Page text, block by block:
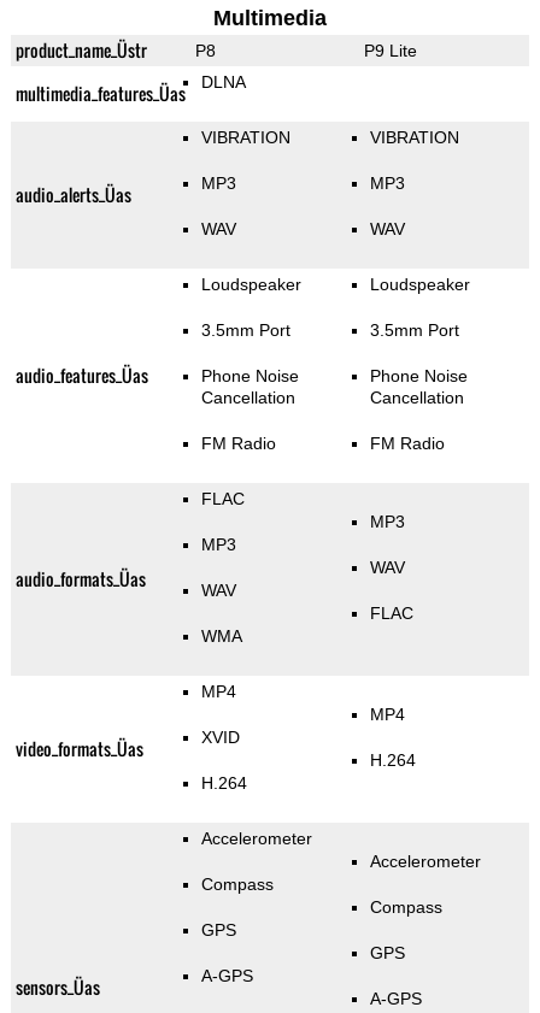
Multimedia
product_name_Üstr P8 P9 Lite
multimedia_features_Üas DLNA
audio_alerts_Üas
VIBRATION
MP3
WAV
VIBRATION
MP3
WAV
audio_features_Üas
Loudspeaker
3.5mm Port
Phone Noise
Cancellation
FM Radio
Loudspeaker
3.5mm Port
Phone Noise
Cancellation
FM Radio
audio_formats_Üas
FLAC
MP3
WAV
WMA
MP3
WAV
FLAC
video_formats_Üas
MP4
XVID
H.264
MP4
H.264
sensors_Üas
Accelerometer
Compass
GPS
A-GPS
Accelerometer
Compass
GPS
A-GPS